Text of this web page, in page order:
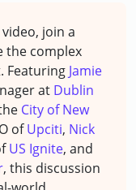
join a
the complex
Featuring Jamie
at Dublin
City of New
ofUpciti, Nick
US Ignite, and
, this discussion